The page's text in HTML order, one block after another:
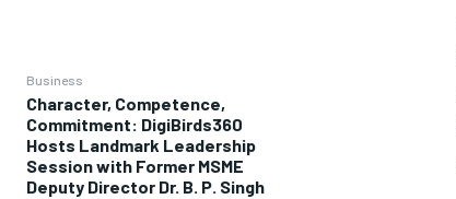
Business
Character, Competence,
Commitment: DigiBirds360
Hosts Landmark Leadership
Session with Former MSME
Deputy Director Dr. B. P. Singh